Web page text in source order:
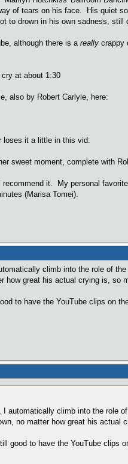
of tears on his face. His quiet
to drown in his own sadness,
although there is areally crappy
at about 1:30
also by Robert Carlyle, here:
loses it a little in this vid:
sweet moment, complete with
it. My personal
(Marisa Tomei).
climb into the role of
how great his actual crying is,
to have the YouTube clips on
climb into the role
no matter how great his
good to have the YouTube clips